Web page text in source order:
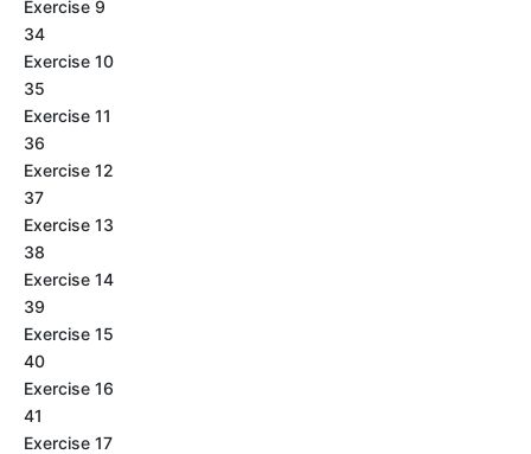
Exercise 9
34
Exercise 10
35
Exercise 11
36
Exercise 12
37
Exercise 13
38
Exercise 14
39
Exercise 15
40
Exercise 16
41
Exercise 17